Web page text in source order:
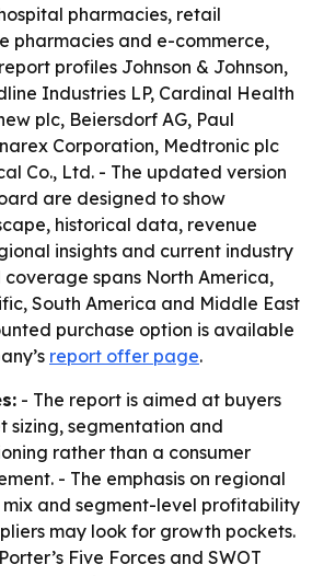
pharmacies, retail
pharmacies and e-commerce,
profiles Johnson & Johnson,
Industries LP, Cardinal Health
plc, Beiersdorf AG, Paul
Corporation, Medtronic plc
Co., Ltd. - The updated version
are designed to show
historical data, revenue
insights and current industry
spans North America,
South America and Middle East
purchase option is available
report offer page.
- The report is aimed at buyers
sizing, segmentation and
rather than a consumer
- The emphasis on regional
and segment-level profitability
may look for growth pockets.
Five Forces and SWOT